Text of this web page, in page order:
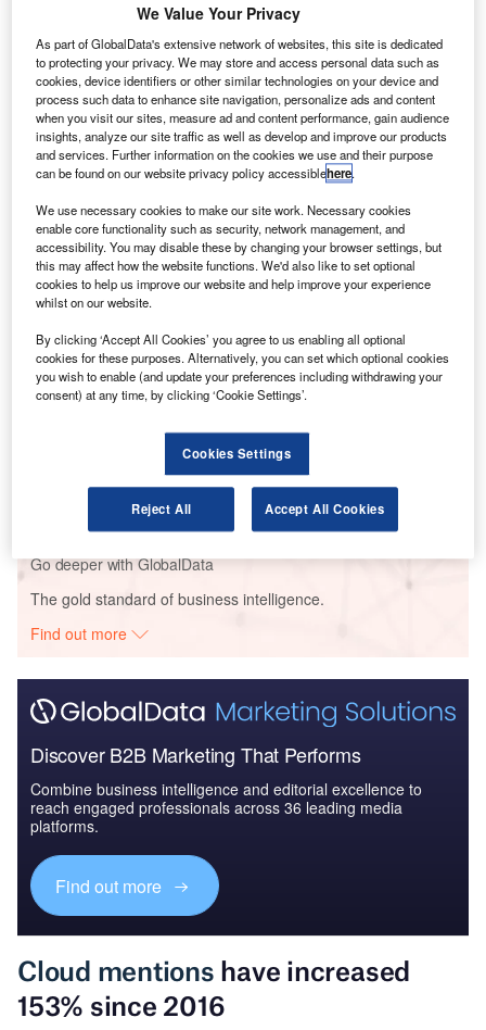
M
entions of cloud computing within the filings of
companies in the airport industry rose 143%
between the final quarter of 2021 and the first
quarter of 2022.
In total, the frequency of sentences related to cloud
computing between April 2021 and March 2022 was 153%
higher than in 2016 when GlobalData, from whom our data
for this article is taken, first began to track the key issues
referred to in company filings.
Go deeper with GlobalData
Reports
Intelligent Transportation Systems (ITS) Market
Size, Share, Trend ...
Corporate Governance Trends by Sector -
Thematic Intelligence
Go deeper with GlobalData
The gold standard of business intelligence.
Find out more
Discover B2B Marketing That Performs
Combine business intelligence and editorial excellence to
reach engaged professionals across 36 leading media
platforms.
Find out more
We Value Your Privacy
As part of GlobalData's extensive network of websites, this site is dedicated
to protecting your privacy. We may store and access personal data such as
cookies, device identifiers or other similar technologies on your device and
process such data to enhance site navigation, personalize ads and content
when you visit our sites, measure ad and content performance, gain audience
insights, analyze our site traffic as well as develop and improve our products
and services. Further information on the cookies we use and their purpose
can be found on our website privacy policy accessiblehere.
We use necessary cookies to make our site work. Necessary cookies
enable core functionality such as security, network management, and
accessibility. You may disable these by changing your browser settings, but
this may affect how the website functions. We'd also like to set optional
cookies to help us improve our website and help improve your experience
whilst on our website.
By clicking ‘Accept All Cookies’ you agree to us enabling all optional
cookies for these purposes. Alternatively, you can set which optional cookies
you wish to enable (and update your preferences including withdrawing your
consent) at any time, by clicking ‘Cookie Settings’.
Cookies Settings
Reject All Accept All Cookies